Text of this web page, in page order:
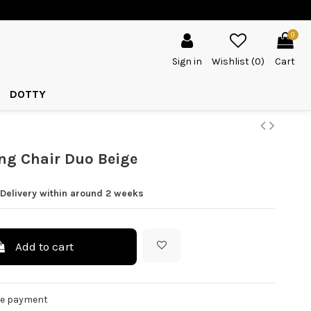
Sign in Wishlist (0)
0
Cart
DOTTY
Chair Duo Beige
within around 2 weeks
Add to cart
payment